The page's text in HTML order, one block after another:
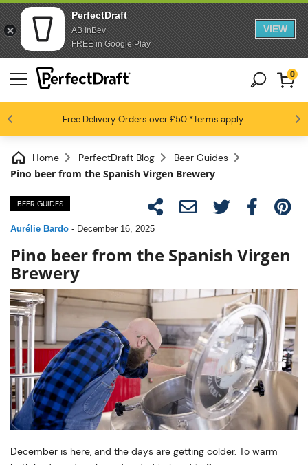
PerfectDraft
AB InBev
FREE in Google Play
VIEW
Free Delivery Orders over £50*Terms apply
Beer fans love us 4.6 / 5
0
Home PerfectDraft Blog Beer Guides
Pino beer from the Spanish Virgen Brewery
BEER GUIDES
Aurélie Bardo - December 16, 2025
Pino beer from the Spanish Virgen
Brewery
December is here, and the days are getting colder. To warm